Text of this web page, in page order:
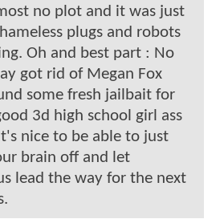
no plot and it was just
plugs and robots
Oh and best part : No
got rid of Megan Fox
some fresh jailbait for
3d high school girl ass
nice to be able to just
brain off and let
lead the way for the next